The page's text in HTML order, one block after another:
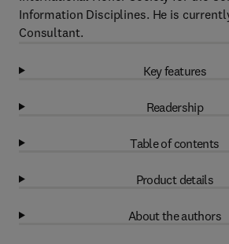
Information Disciplines. He is
Consultant.
Key features
Readership
Table of contents
Product details
About the authors